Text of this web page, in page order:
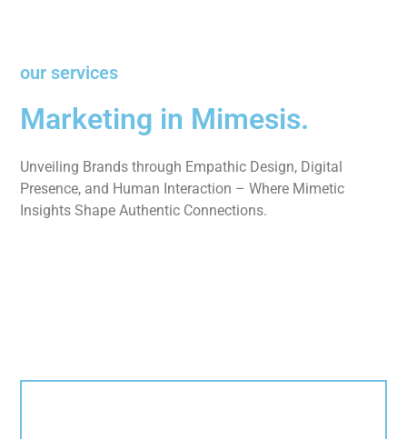
our services
Marketing in Mimesis.
Unveiling Brands through Empathic Design, Digital
Presence, and Human Interaction – Where Mimetic
Insights Shape Authentic Connections.